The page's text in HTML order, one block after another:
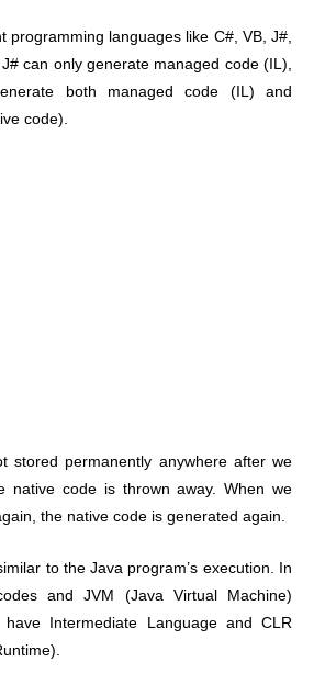
programming languages like C#, VB, J#,
can only generate managed code (IL),
both managed code (IL) and
code).
stored permanently anywhere after we
native code is thrown away. When we
the native code is generated again.
to the Java program’s execution. In
and JVM (Java Virtual Machine)
Intermediate Language and CLR